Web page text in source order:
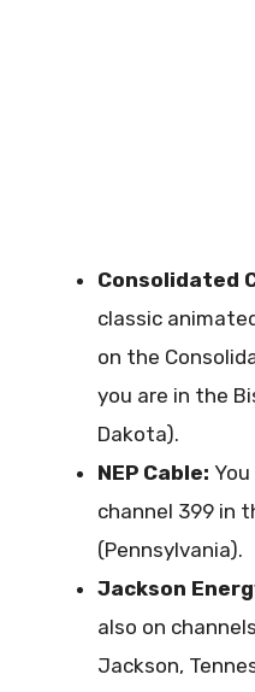
Consolidated
classic
on the
you are in the
Dakota).
NEP Cable:
channel 399 in
(Pennsylvania).
Jackson
also on
Jackson,